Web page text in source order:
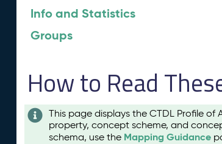
Info and Statistics
Groups
How to Read
This page displays the CTDL Profile
property, concept scheme, and
schema, use the Mapping Guidance